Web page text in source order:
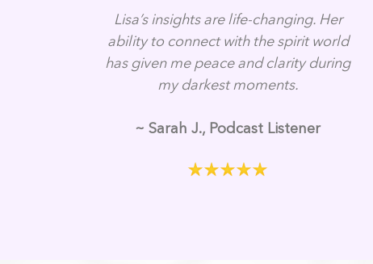
Lisa’s insights are life-changing. Her
ability to connect with the spirit world
has given me peace and clarity during
my darkest moments.
~ Sarah J., Podcast Listener